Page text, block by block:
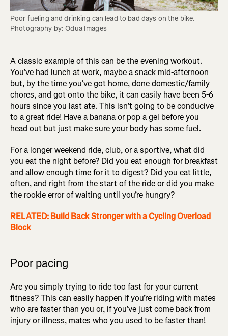
Poor fueling and drinking can lead to bad days on the bike.
Photography by: Odua Images
A classic example of this can be the evening workout.
You’ve had lunch at work, maybe a snack mid-afternoon
but, by the time you’ve got home, done domestic/family
chores, and got onto the bike, it can easily have been 5-6
hours since you last ate. This isn’t going to be conducive
to a great ride! Have a banana or pop a gel before you
head out but just make sure your body has some fuel.
For a longer weekend ride, club, or a sportive, what did
you eat the night before? Did you eat enough for breakfast
and allow enough time for it to digest? Did you eat little,
often, and right from the start of the ride or did you make
the rookie error of waiting until you’re hungry?
RELATED: Build Back Stronger with a Cycling Overload
Block
Poor pacing
Are you simply trying to ride too fast for your current
fitness? This can easily happen if you’re riding with mates
who are faster than you or, if you’ve just come back from
injury or illness, mates who you used to be faster than!